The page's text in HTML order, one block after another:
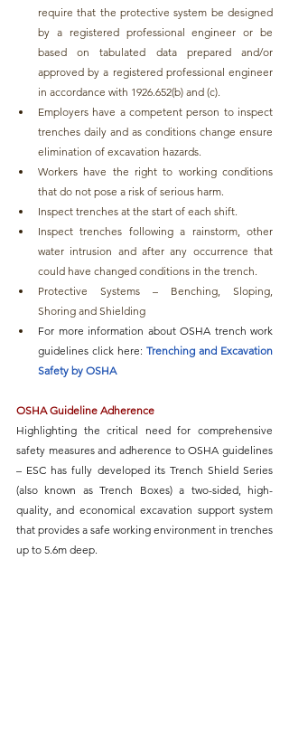
require that the protective system be designed
by a registered professional engineer or be
based on tabulated data prepared and/or
approved by a registered professional engineer
in accordance with 1926.652(b) and (c).
Employers have a competent person to inspect
trenches daily and as conditions change ensure
elimination of excavation hazards.
Workers have the right to working conditions
that do not pose a risk of serious harm.
Inspect trenches at the start of each shift.
Inspect trenches following a rainstorm, other
water intrusion and after any occurrence that
could have changed conditions in the trench.
Protective Systems – Benching, Sloping,
Shoring and Shielding
For more information about OSHA trench work
guidelines click here: Trenching and Excavation
Safety by OSHA
OSHA Guideline Adherence
Highlighting the critical need for comprehensive
safety measures and adherence to OSHA guidelines
– ESC has fully developed its Trench Shield Series
(also known as Trench Boxes) a two-sided, high-
quality, and economical excavation support system
that provides a safe working environment in trenches
up to 5.6m deep.